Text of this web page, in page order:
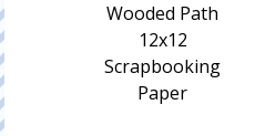
Wooded Path
12x12
Scrapbooking
Paper